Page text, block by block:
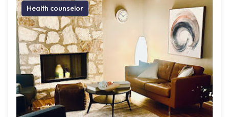
Health counselor